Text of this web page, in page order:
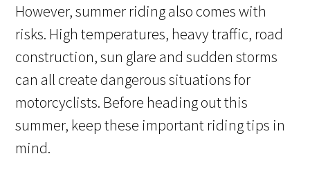
However, summer riding also comes with
risks. High temperatures, heavy traffic, road
construction, sun glare and sudden storms
can all create dangerous situations for
motorcyclists. Before heading out this
summer, keep these important riding tips in
mind.